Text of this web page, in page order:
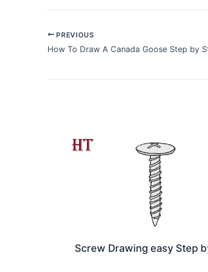
PREVIOUS
How To Draw A Canada Goose Step by
Screw Drawing easy Step